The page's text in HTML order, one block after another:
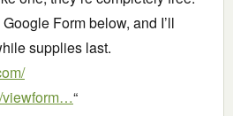
Form below, and I’ll
supplies last.
“